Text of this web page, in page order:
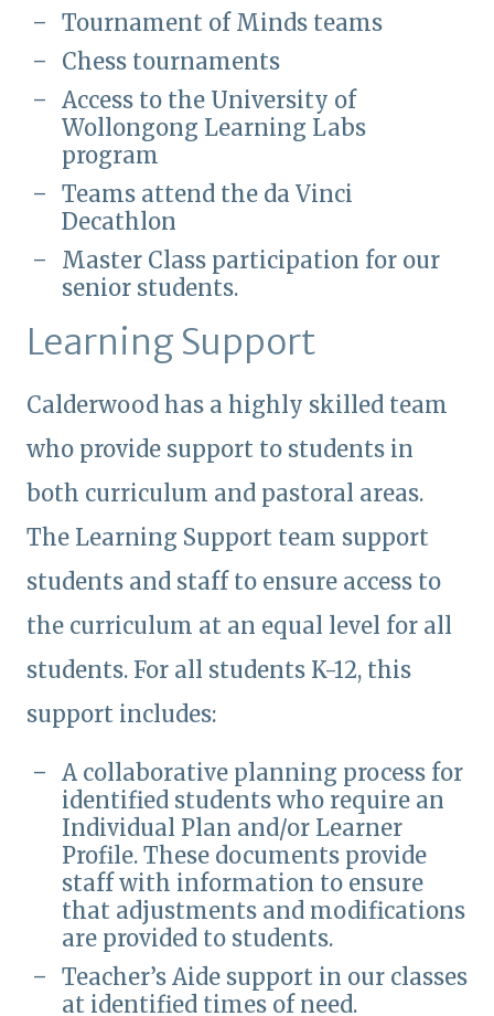
Tournament of Minds teams
Chess tournaments
Access to the University of
Wollongong Learning Labs
program
Teams attend the da Vinci
Decathlon
Master Class participation for our
senior students.
Learning Support
Calderwood has a highly skilled team
who provide support to students in
both curriculum and pastoral areas.
The Learning Support team support
students and staff to ensure access to
the curriculum at an equal level for all
students. For all students K-12, this
support includes:
A collaborative planning process for
identified students who require an
Individual Plan and/or Learner
Profile. These documents provide
staff with information to ensure
that adjustments and modifications
are provided to students.
Teacher’s Aide support in our classes
at identified times of need.